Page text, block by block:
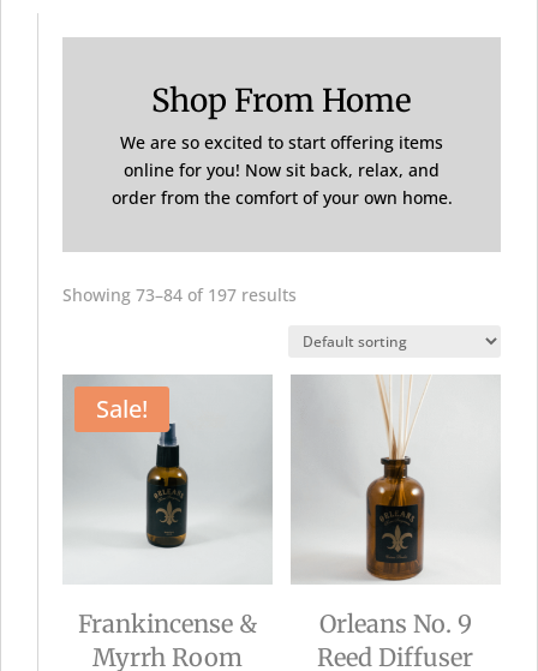
Shop From Home
We are so excited to start offering items
online for you! Now sit back, relax, and
order from the comfort of your own home.
Showing 73–84 of 197 results
Sale!
Frankincense &
Myrrh Room
Orleans No. 9
Reed Diffuser